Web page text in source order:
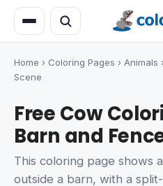
Home › Coloring Pages › Animals ›
Scene
Free Cow
Barn and
This coloring page shows
outside a barn, with a